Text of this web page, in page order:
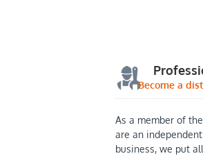
Become a
As a member of
are an
business, we put